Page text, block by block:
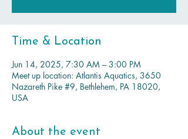
Time & Location
Jun 14, 2025, 7:30 AM – 3:00 PM
Meet up location: Atlantis Aquatics, 3650
Nazareth Pike #9, Bethlehem, PA 18020,
USA
About the event